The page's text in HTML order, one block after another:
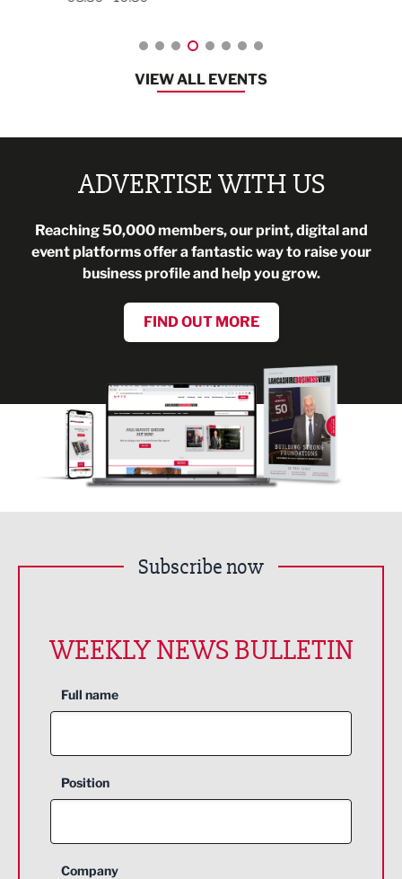
VIEW ALL EVENTS
ADVERTISE WITH US
Reaching 50,000 members, our print, digital and
event platforms offer a fantastic way to raise your
business profile and help you grow.
FIND OUT MORE
Subscribe now
WEEKLY NEWS BULLETIN
Full name
Position
Company